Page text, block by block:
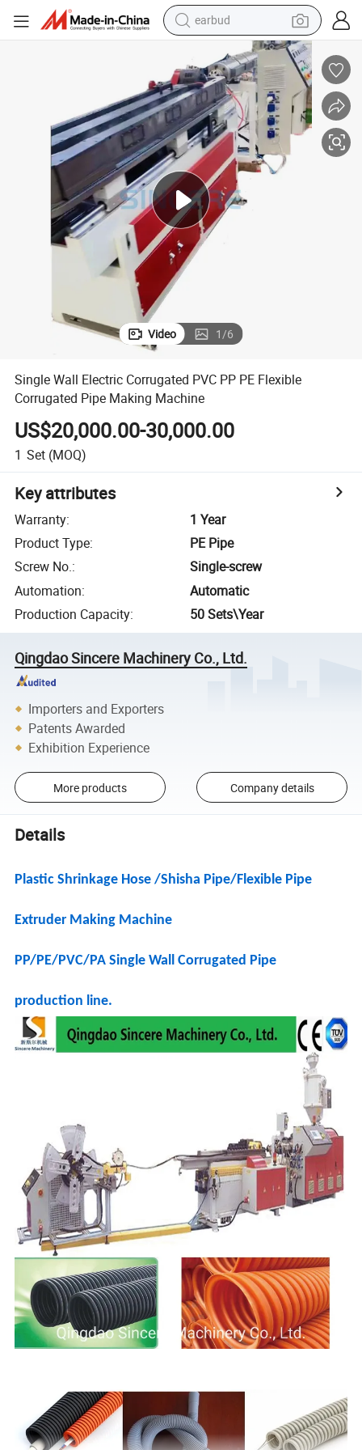
basketball shoe
electric tricycle
weight loss capsule
smart phone
tshirt
human hair wig
tote bag
Video 1/6
Single Wall Electric Corrugated PVC PP PE Flexible
Corrugated Pipe Making Machine
US$20,000.00-30,000.00
1 Set (MOQ)
Key attributes
Warranty:
1 Year
Product Type:
PE Pipe
Screw No.:
Single-screw
Automation:
Automatic
Production Capacity: 50 Sets\Year
Qingdao Sincere Machinery Co., Ltd.
Importers and Exporters
Patents Awarded
Exhibition Experience
More products Company details
Details
Plastic Shrinkage Hose /Shisha Pipe/Flexible Pipe
Extruder Making Machine
PP/PE/PVC/PA Single Wall Corrugated Pipe
production line.